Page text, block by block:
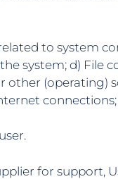
to system
system; d) File
(operating)
connections;
for support,